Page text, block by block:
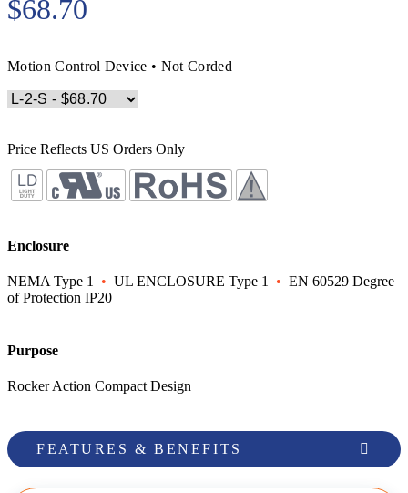
$68.70
Motion Control Device • Not Corded
Price Reflects US Orders Only
Enclosure
NEMA Type 1 • UL ENCLOSURE Type 1 • EN 60529 Degree
of Protection IP20
Purpose
Rocker Action Compact Design
FEATURES & BENEFITS